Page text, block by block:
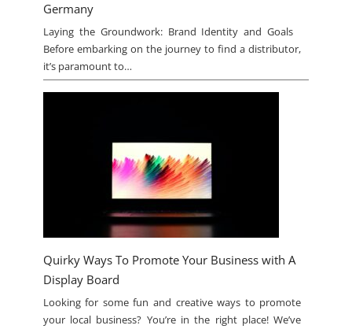
Germany
Laying the Groundwork: Brand Identity and Goals
Before embarking on the journey to find a distributor,
it’s paramount to…
Quirky Ways To Promote Your Business with A
Display Board
Looking for some fun and creative ways to promote
your local business? You’re in the right place! We’ve